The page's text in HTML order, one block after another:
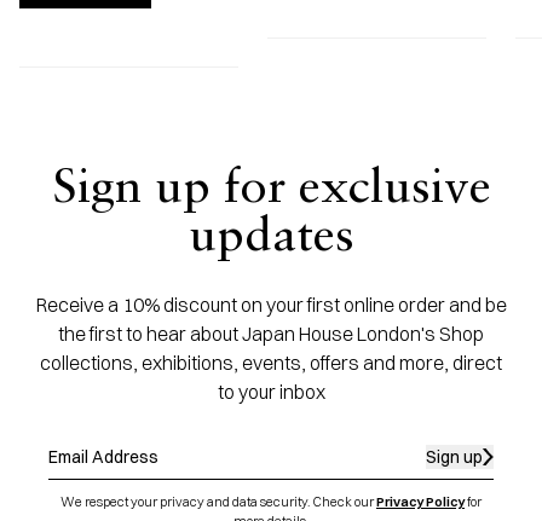
Sign up for exclusive
updates
Receive a 10% discount on your first online order and be
the first to hear about Japan House London's Shop
collections, exhibitions, events, offers and more, direct
to your inbox
Sign up
We respect your privacy and data security. Check ourPrivacy Policyfor